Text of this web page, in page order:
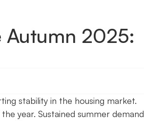
Autumn 2025:
stability in the housing market.
year. Sustained summer demand